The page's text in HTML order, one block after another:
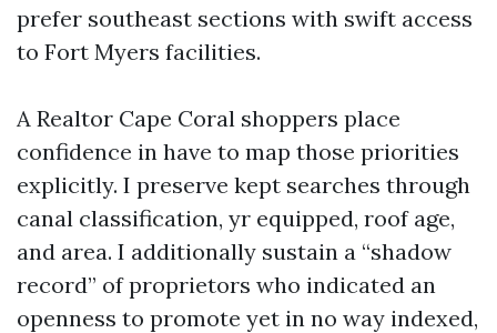
prefer southeast sections with swift access
to Fort Myers facilities.
A Realtor Cape Coral shoppers place
confidence in have to map those priorities
explicitly. I preserve kept searches through
canal classification, yr equipped, roof age,
and area. I additionally sustain a “shadow
record” of proprietors who indicated an
openness to promote yet in no way indexed,